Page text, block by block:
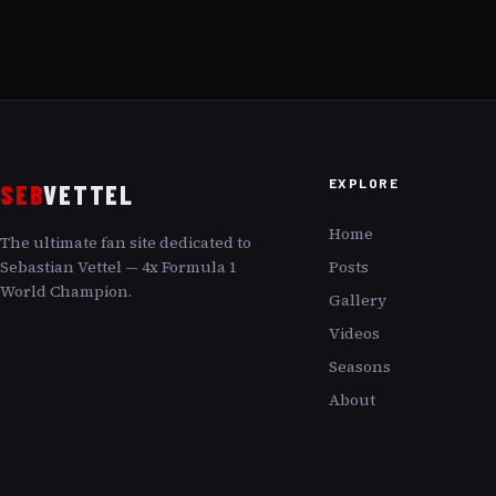
SEBVETTEL
The ultimate fan site dedicated to
Sebastian Vettel — 4x Formula 1
World Champion.
EXPLORE
Home
Posts
Gallery
Videos
Seasons
About